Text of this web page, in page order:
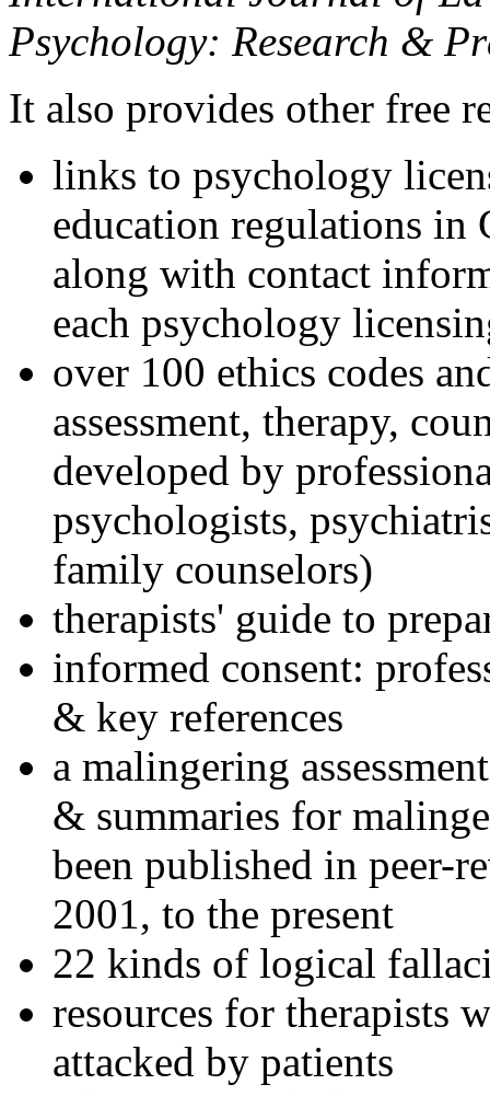
Psychology: Research &
It also provides other free
links to psychology
education regulations in
along with contact
each psychology
over 100 ethics codes
assessment, therapy,
developed by
psychologists,
family counselors)
therapists' guide to
informed consent:
& key references
a malingering
& summaries for
been published in peer-
2001, to the present
22 kinds of logical
resources for therapists
attacked by patients